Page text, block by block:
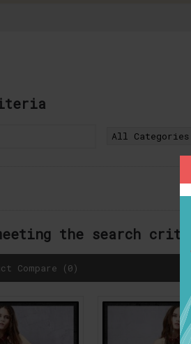
the search
Compare (0)